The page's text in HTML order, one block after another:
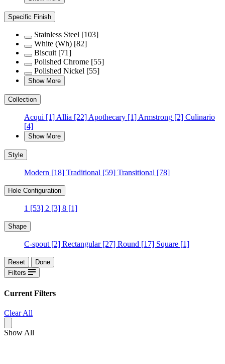
Specific Finish
Stainless Steel [103]
White (Wh) [82]
Biscuit [71]
Polished Chrome [55]
Polished Nickel [55]
Show More
Collection
Acqui [1] Allia [22] Apothecary [1] Armstrong [2] Culinario
[4]
Show More
Style
Modern [18] Traditional [59] Transitional [78]
Hole Configuration
1 [53] 2 [3] 8 [1]
Shape
C-spout [2] Rectangular[27] Round [17] Square [1]
Reset
Done
Filters
Current Filters
Clear All
Show All